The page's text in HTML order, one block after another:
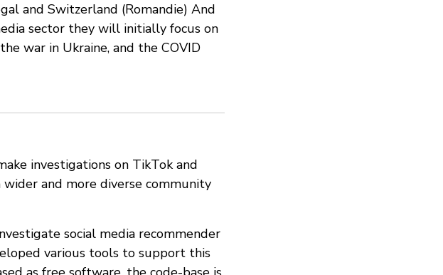
and Switzerland (Romandie) And
sector they will initially focus on
war in Ukraine, and the COVID
investigations on TikTok and
and more diverse community
social media recommender
various tools to support this